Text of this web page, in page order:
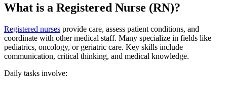
What is a Registered Nurse (RN)?
Registered nurses provide care, assess patient conditions, and
coordinate with other medical staff. Many specialize in fields like
pediatrics, oncology, or geriatric care. Key skills include
communication, critical thinking, and medical knowledge.
Daily tasks involve: